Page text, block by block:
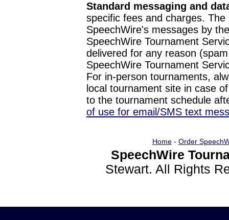
Standard messaging and
specific fees and charges.
SpeechWire's messages by
SpeechWire Tournament
delivered for any reason
SpeechWire Tournament
For in-person tournaments,
local tournament site in case
to the tournament schedule
of use for email/SMS text
Home- Order
SpeechWire
Stewart. All Rights